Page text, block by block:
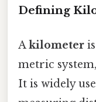
Defining
Akilometer
metric
It is widely